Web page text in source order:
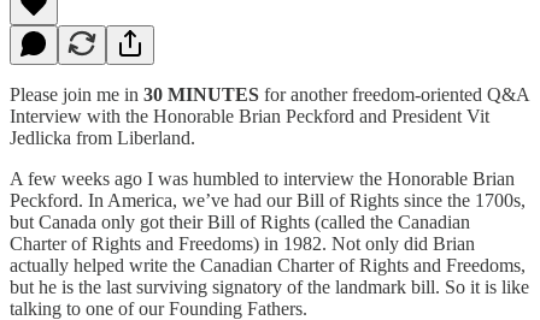
Please join me in 30 MINUTES for another freedom-oriented Q&A
Interview with the Honorable Brian Peckford and President Vit
Jedlicka from Liberland.
A few weeks ago I was humbled to interview the Honorable Brian
Peckford. In America, we’ve had our Bill of Rights since the 1700s,
but Canada only got their Bill of Rights (called the Canadian
Charter of Rights and Freedoms) in 1982. Not only did Brian
actually helped write the Canadian Charter of Rights and Freedoms,
but he is the last surviving signatory of the landmark bill. So it is like
talking to one of our Founding Fathers.